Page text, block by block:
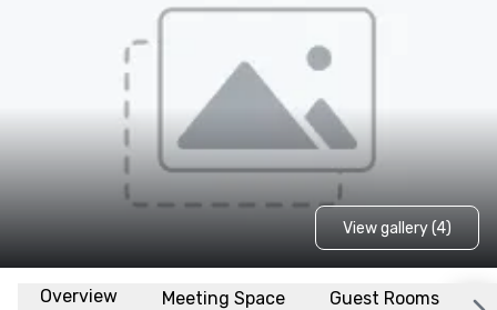
View gallery (4)
Overview Meeting Space Guest Rooms